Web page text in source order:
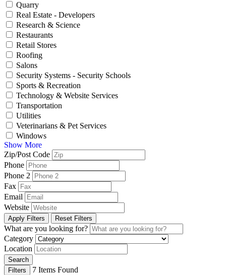
Quarry
Real Estate - Developers
Research & Science
Restaurants
Retail Stores
Roofing
Salons
Security Systems - Security Schools
Sports & Recreation
Technology & Website Services
Transportation
Utilities
Veterinarians & Pet Services
Windows
Show More
Zip/Post Code
Phone
Phone 2
Fax
Email
Website
Apply Filters Reset Filters
What are you looking for?
Category
Location
Search
Filters
7 Items Found